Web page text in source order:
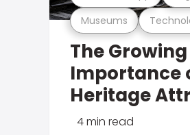
Museums
The Growing
Importance
Heritage
4 min read